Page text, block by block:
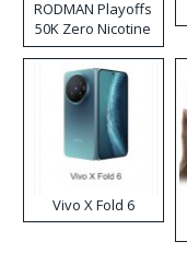
RODMAN Playoffs
50K Zero Nicotine
Disposable Vape
Vivo X Fold 6